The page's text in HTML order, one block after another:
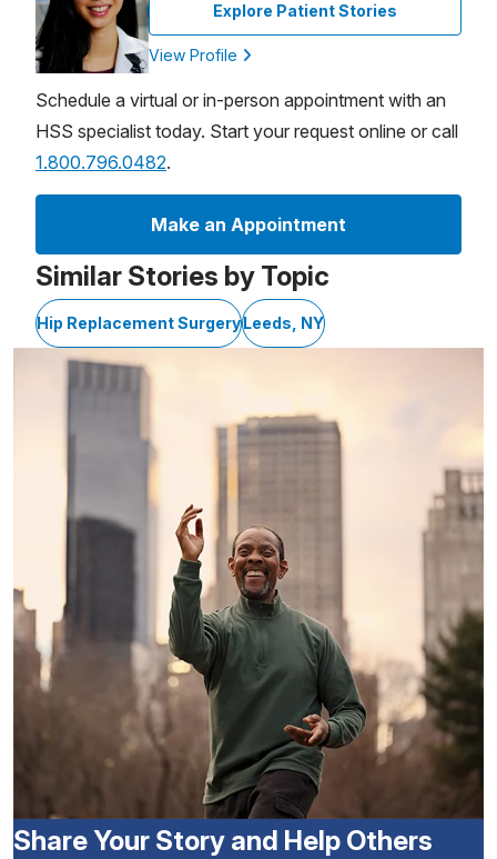
Explore Patient Stories
View Profile
Schedule a virtual or in-person appointment with an
HSS specialist today. Start your request online or call
1.800.796.0482.
Make an Appointment
Similar Stories by Topic
Hip Replacement SurgeryLeeds, NY
Share Your Story and Help Others